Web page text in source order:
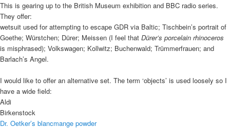
This is gearing up to the British Museum exhibition and BBC radio series.
They offer:
wetsuit used for attempting to escape GDR via Baltic; Tischbein’s portrait of
Goethe; Würstchen; Dürer; Meissen (I feel that Dürer’s porcelain rhinoceros
is misphrased); Volkswagen; Kollwitz; Buchenwald; Trümmerfrauen; and
Barlach’s Angel.
I would like to offer an alternative set. The term ‘objects’ is used loosely so I
have a wide field:
Aldi
Birkenstock
Dr. Oetker’s blancmange powder